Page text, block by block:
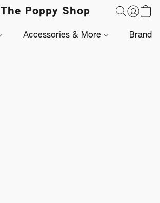
The Poppy Shop
Accessories & More Brands